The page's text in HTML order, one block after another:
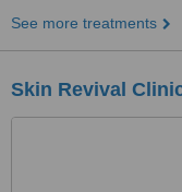
See more treatments
Skin Revival